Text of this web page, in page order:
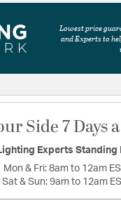
Lowest price
and Experts to
Side 7 Days
Experts Standing
Mon & Fri: 8am to 12am EST
Sat & Sun: 9am to 12am